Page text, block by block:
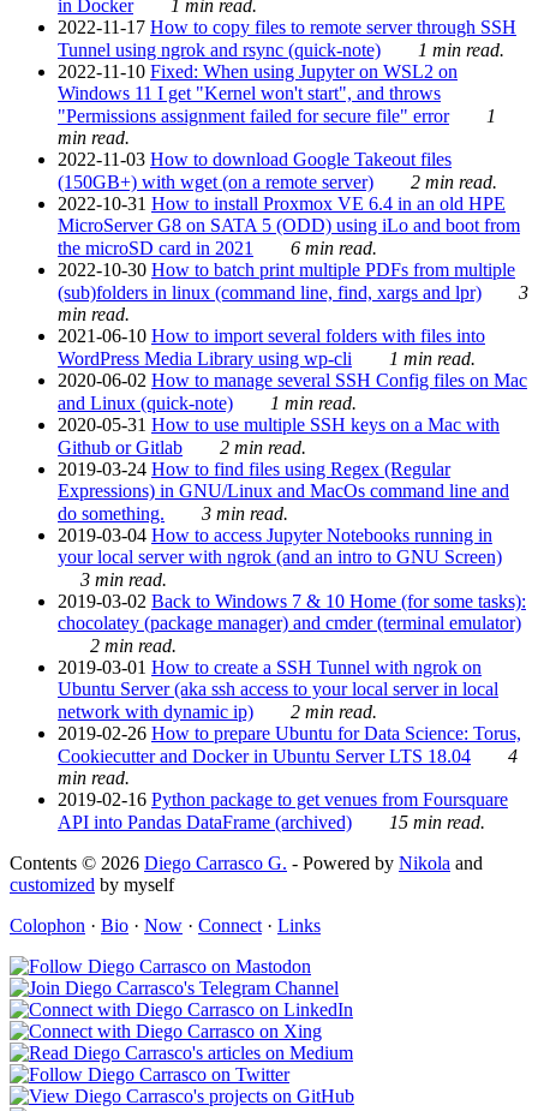
in Docker
1 min read.
2022-11-17 How to copy files to remote server through SSH
Tunnel using ngrok and rsync (quick-note)
1 min read.
2022-11-10 Fixed: When using Jupyter on WSL2 on
Windows 11 I get "Kernel won't start", and throws
"Permissions assignment failed for secure file" error
1
min read.
2022-11-03 How to download Google Takeout files
(150GB+) with wget (on a remote server)
2 min read.
2022-10-31 How to install Proxmox VE 6.4 in an old HPE
MicroServer G8 on SATA 5 (ODD) using iLo and boot from
the microSD card in 2021
6 min read.
2022-10-30 How to batch print multiple PDFs from multiple
(sub)folders in linux (command line, find, xargs and lpr)
3
min read.
2021-06-10 How to import several folders with files into
WordPress Media Library using wp-cli
1 min read.
2020-06-02 How to manage several SSH Config files on Mac
and Linux (quick-note)
1 min read.
2020-05-31 How to use multiple SSH keys on a Mac with
Github or Gitlab
2 min read.
2019-03-24 How to find files using Regex (Regular
Expressions) in GNU/Linux and MacOs command line and
do something.
3 min read.
2019-03-04 How to access Jupyter Notebooks running in
your local server with ngrok (and an intro to GNU Screen)
3 min read.
2019-03-02 Back to Windows 7 & 10 Home (for some tasks):
chocolatey (package manager) and cmder (terminal emulator)
2 min read.
2019-03-01 How to create a SSH Tunnel with ngrok on
Ubuntu Server (aka ssh access to your local server in local
network with dynamic ip)
2 min read.
2019-02-26 How to prepare Ubuntu for Data Science: Torus,
Cookiecutter and Docker in Ubuntu Server LTS 18.04
4
min read.
2019-02-16 Python package to get venues from Foursquare
API into Pandas DataFrame (archived)
15 min read.
Contents © 2026 Diego Carrasco G. - Powered by Nikola and
customized by myself
Colophon · Bio · Now · Connect · Links